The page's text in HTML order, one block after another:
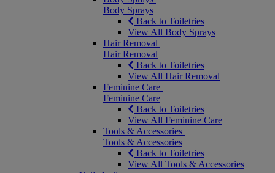
Body Sprays
Back to Toiletries
View All Body Sprays
Hair Removal
Hair Removal
Back to Toiletries
View All Hair Removal
Feminine Care
Feminine Care
Back to Toiletries
View All Feminine Care
Tools & Accessories
Tools & Accessories
Back to Toiletries
View All Tools & Accessories